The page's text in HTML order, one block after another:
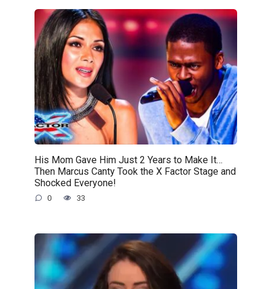
His Mom Gave Him Just 2 Years to Make It…
Then Marcus Canty Took the X Factor Stage and
Shocked Everyone!
0 33